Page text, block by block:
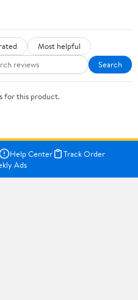
Most helpful
Search
for this product.
Help Center
Track Order
Ads